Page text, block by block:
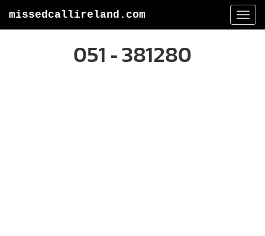
missedcallireland.com
051 - 381280